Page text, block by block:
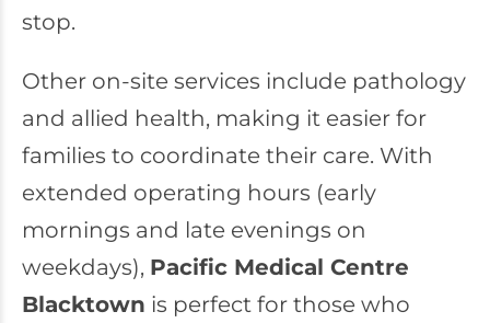
stop.
Other on-site services include pathology
and allied health, making it easier for
families to coordinate their care. With
extended operating hours (early
mornings and late evenings on
weekdays), Pacific Medical Centre
Blacktown is perfect for those who